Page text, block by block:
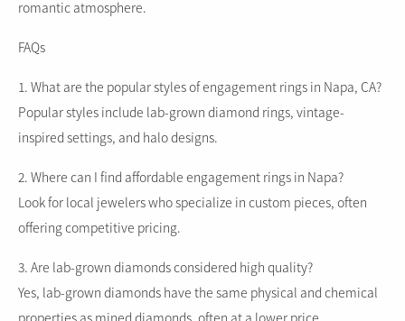
romantic atmosphere.
FAQs
1. What are the popular styles of engagement rings in Napa, CA?
Popular styles include lab-grown diamond rings, vintage-
inspired settings, and halo designs.
2. Where can I find affordable engagement rings in Napa?
Look for local jewelers who specialize in custom pieces, often
offering competitive pricing.
3. Are lab-grown diamonds considered high quality?
Yes, lab-grown diamonds have the same physical and chemical